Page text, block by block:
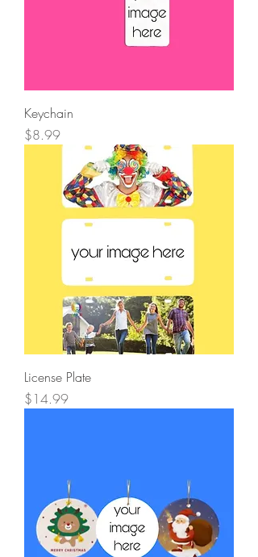
Keychain
Price
$8.99
License Plate
Price
$14.99